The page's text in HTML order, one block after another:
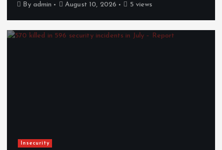
By admin August 10, 2026 5 views
Insecurity